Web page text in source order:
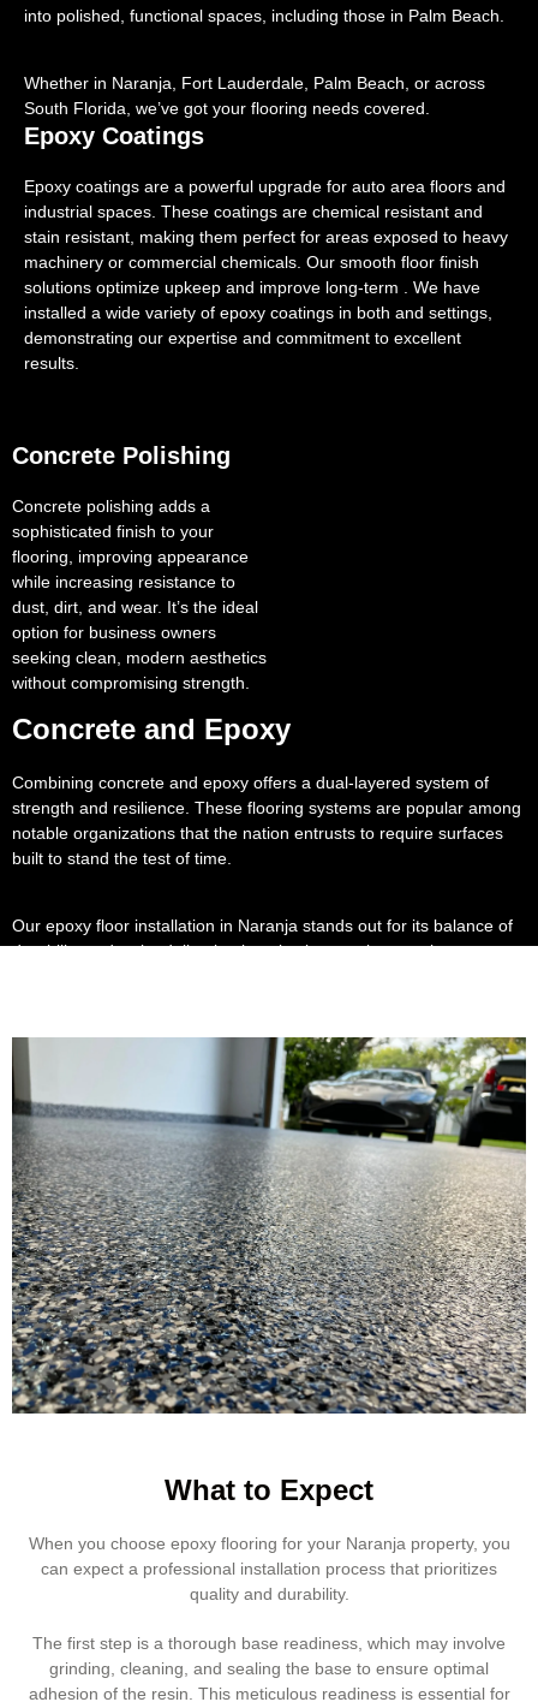
into polished, functional spaces, including those in Palm Beach.
Whether in Naranja, Fort Lauderdale, Palm Beach, or across
South Florida, we’ve got your flooring needs covered.
Epoxy Coatings
Epoxy coatings are a powerful upgrade for auto area floors and
industrial spaces. These coatings are chemical resistant and
stain resistant, making them perfect for areas exposed to heavy
machinery or commercial chemicals. Our smooth floor finish
solutions optimize upkeep and improve long-term . We have
installed a wide variety of epoxy coatings in both and settings,
demonstrating our expertise and commitment to excellent
results.
Concrete Polishing
Concrete polishing adds a
sophisticated finish to your
flooring, improving appearance
while increasing resistance to
dust, dirt, and wear. It’s the ideal
option for business owners
seeking clean, modern aesthetics
without compromising strength.
Concrete and Epoxy
Combining concrete and epoxy offers a dual-layered system of
strength and resilience. These flooring systems are popular among
notable organizations that the nation entrusts to require surfaces
built to stand the test of time.
Our epoxy floor installation in Naranja stands out for its balance of
durability and style, delivering long lasting results even in
What to Expect
When you choose epoxy flooring for your Naranja property, you
can expect a professional installation process that prioritizes
quality and durability.
The first step is a thorough base readiness, which may involve
grinding, cleaning, and sealing the base to ensure optimal
adhesion of the resin. This meticulous readiness is essential for